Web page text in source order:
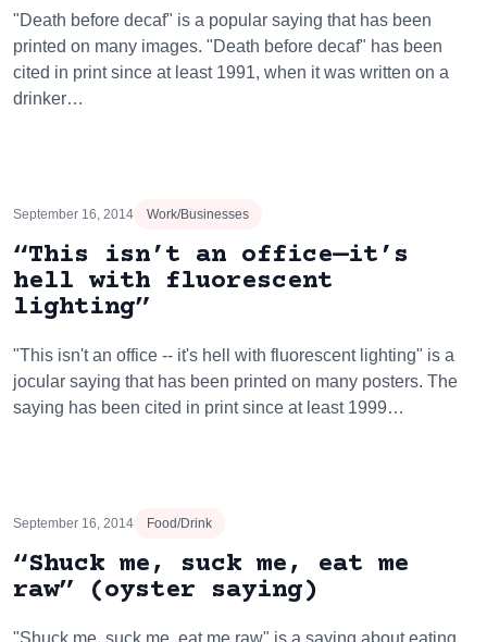
"Death before decaf" is a popular saying that has been
printed on many images. "Death before decaf" has been
cited in print since at least 1991, when it was written on a
drinker…
September 16, 2014 Work/Businesses
“This isn’t an office—it’s
hell with fluorescent
lighting”
"This isn't an office -- it's hell with fluorescent lighting" is a
jocular saying that has been printed on many posters. The
saying has been cited in print since at least 1999…
September 16, 2014 Food/Drink
“Shuck me, suck me, eat me
raw” (oyster saying)
"Shuck me, suck me, eat me raw" is a saying about eating